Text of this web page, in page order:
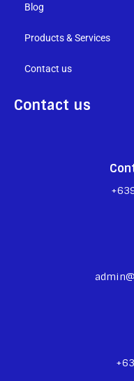
Blog
Products & Services
Contact us
Contact us